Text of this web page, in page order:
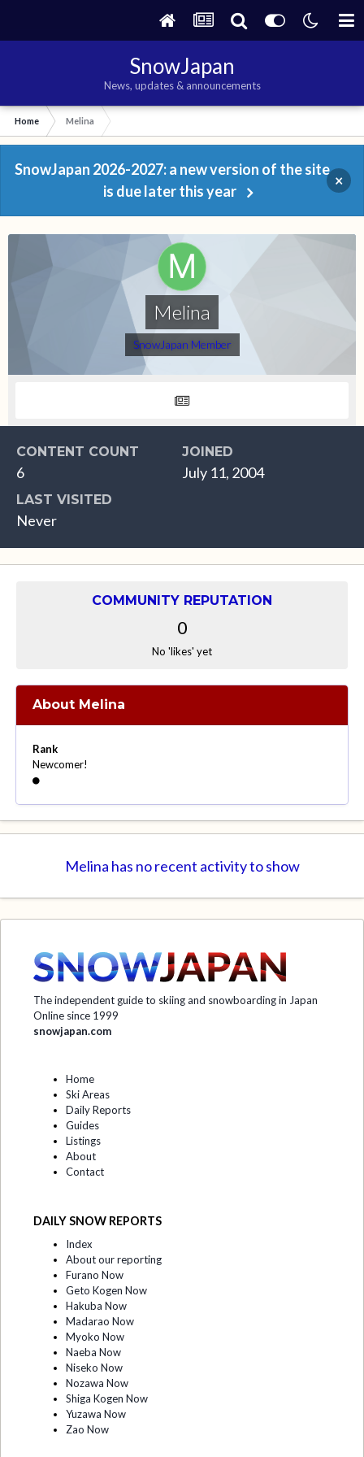
SnowJapan
News, updates & announcements
Home Melina
SnowJapan 2026-2027: a new version of the site
is due later this year
×
Melina
SnowJapan Member
CONTENT COUNT
6
JOINED
July 11, 2004
LAST VISITED
Never
COMMUNITY REPUTATION
0
No 'likes' yet
About Melina
Rank
Newcomer!
Melina has no recent activity to show
The independent guide to skiing and snowboarding in Japan
Online since 1999
snowjapan.com
Home
Ski Areas
Daily Reports
Guides
Listings
About
Contact
DAILY SNOW REPORTS
Index
About our reporting
Furano Now
Geto Kogen Now
Hakuba Now
Madarao Now
Myoko Now
Naeba Now
Niseko Now
Nozawa Now
Shiga Kogen Now
Yuzawa Now
Zao Now